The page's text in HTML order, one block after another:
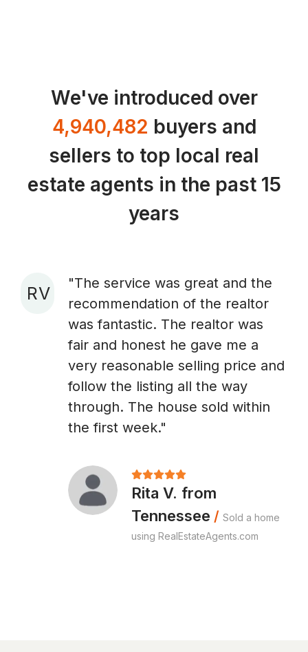
We've introduced over
4,940,482 buyers and
sellers to top local real
estate agents in the past 15
years
R V
"The service was great and the
recommendation of the realtor
was fantastic. The realtor was
fair and honest he gave me a
very reasonable selling price and
follow the listing all the way
through. The house sold within
the first week."
Rita V. from
Tennessee / Sold a home
using RealEstateAgents.com